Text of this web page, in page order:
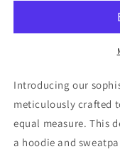
Introducing our
meticulously crafted
equal measure. This
a hoodie and